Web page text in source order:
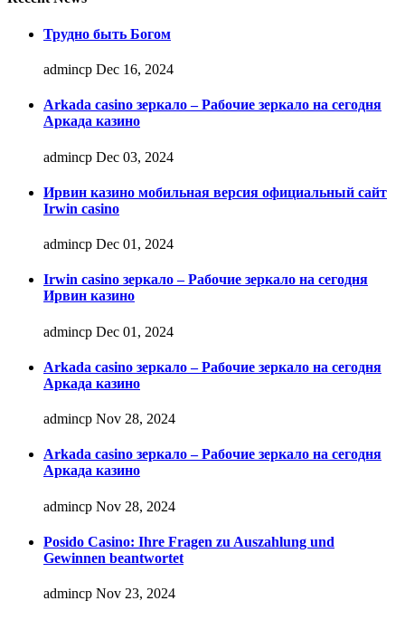
Трудно быть Богом
admincp Dec 16, 2024
Arkada casino зеркало – Рабочие зеркало на сегодня
Аркада казино
admincp Dec 03, 2024
Ирвин казино мобильная версия официальный сайт
Irwin casino
admincp Dec 01, 2024
Irwin casino зеркало – Рабочие зеркало на сегодня
Ирвин казино
admincp Dec 01, 2024
Arkada casino зеркало – Рабочие зеркало на сегодня
Аркада казино
admincp Nov 28, 2024
Arkada casino зеркало – Рабочие зеркало на сегодня
Аркада казино
admincp Nov 28, 2024
Posido Casino: Ihre Fragen zu Auszahlung und
Gewinnen beantwortet
admincp Nov 23, 2024